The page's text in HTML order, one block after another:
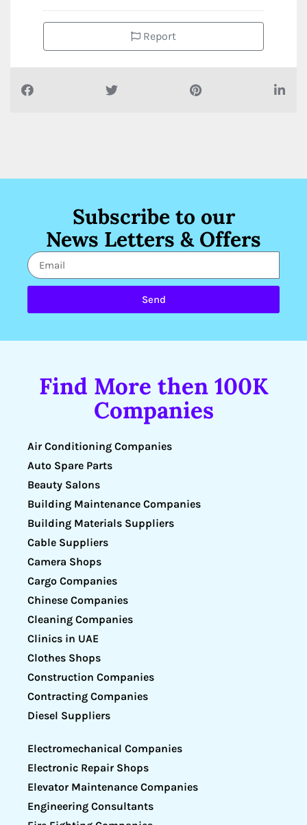
Report
Subscribe to our
News Letters & Offers
Send
Find More then 100K
Companies
Air Conditioning Companies
Auto Spare Parts
Beauty Salons
Building Maintenance Companies
Building Materials Suppliers
Cable Suppliers
Camera Shops
Cargo Companies
Chinese Companies
Cleaning Companies
Clinics in UAE
Clothes Shops
Construction Companies
Contracting Companies
Diesel Suppliers
Electromechanical Companies
Electronic Repair Shops
Elevator Maintenance Companies
Engineering Consultants